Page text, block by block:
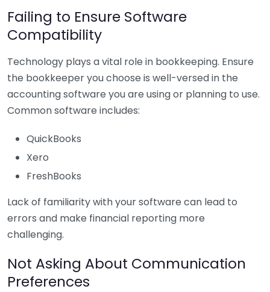
Failing to Ensure Software
Compatibility
Technology plays a vital role in bookkeeping. Ensure
the bookkeeper you choose is well-versed in the
accounting software you are using or planning to use.
Common software includes:
QuickBooks
Xero
FreshBooks
Lack of familiarity with your software can lead to
errors and make financial reporting more
challenging.
Not Asking About Communication
Preferences